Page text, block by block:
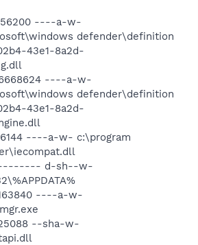
56200 ----a-w-
defender\definition
43e1-8a2d-
6668624 ----a-w-
defender\definition
43e1-8a2d-
6144 ----a-w- c:\program
-------- d-sh--w-
163840 ----a-w-
25088 --sha-w-